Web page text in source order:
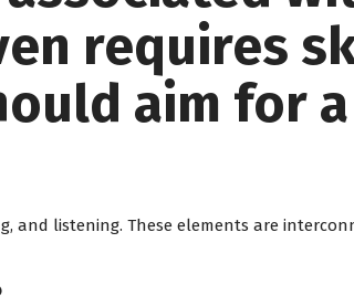
requires
aim for
and listening. These elements are